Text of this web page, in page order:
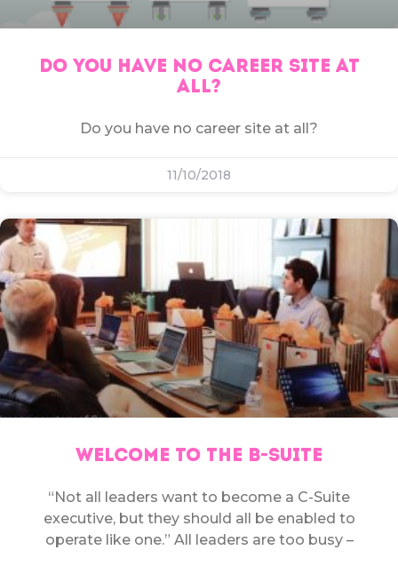
DO YOU HAVE NO CAREER SITE AT
ALL?
Do you have no career site at all?
11/10/2018
WELCOME TO THE B-SUITE
“Not all leaders want to become a C-Suite
executive, but they should all be enabled to
operate like one.” All leaders are too busy –